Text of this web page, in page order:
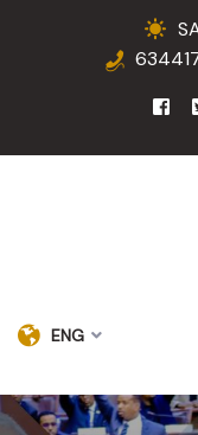
ENG